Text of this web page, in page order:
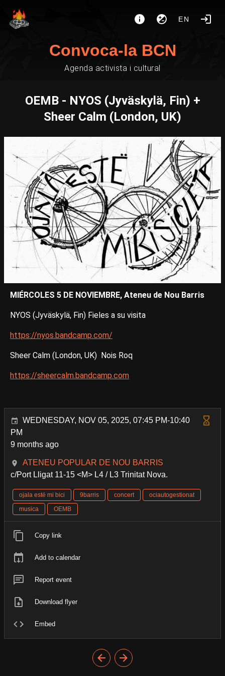
EN
Convoca-la BCN
Agenda activista i cultural
OEMB - NYOS (Jyväskylä, Fin) +
Sheer Calm (London, UK)
MIÉRCOLES 5 DE NOVIEMBRE, Ateneu de Nou Barris
NYOS (Jyväskylä, Fin) Fieles a su visita
https://nyos.bandcamp.com/
Sheer Calm (London, UK) Nois Roq
https://sheercalm.bandcamp.com
WEDNESDAY, NOV 05, 2025, 07:45 PM-10:40
PM
9 months ago
ATENEU POPULAR DE NOU BARRIS
c/Port Lligat 11-15 <M> L4 / L3 Trinitat Nova.
ojala estë mi bici 9barris concert
ociautogestionat
musica
OEMB
Copy link
Add to calendar
Report event
Download flyer
Embed